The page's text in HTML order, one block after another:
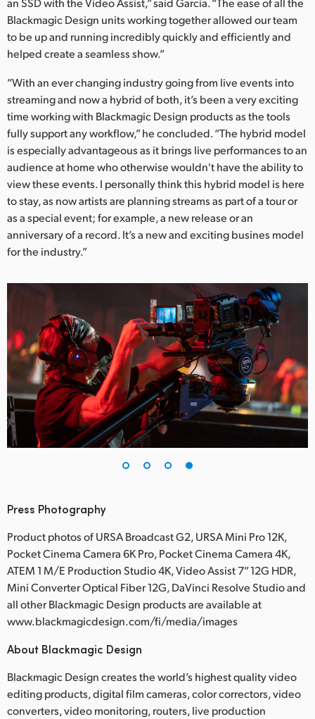
Blackmagic Design units working together allowed our team
to be up and running incredibly quickly and efficiently and
helped create a seamless show.”
“With an ever changing industry going from live events into
streaming and now a hybrid of both, it’s been a very exciting
time working with Blackmagic Design products as the tools
fully support any workflow,” he concluded. “The hybrid model
is especially advantageous as it brings live performances to an
audience at home who otherwise wouldn't have the ability to
view these events. I personally think this hybrid model is here
to stay, as now artists are planning streams as part of a tour or
as a special event; for example, a new release or an
anniversary of a record. It’s a new and exciting busines model
for the industry.”
Press Photography
Product photos of URSA Broadcast G2, URSA Mini Pro 12K,
Pocket Cinema Camera 6K Pro, Pocket Cinema Camera 4K,
ATEM 1 M/E Production Studio 4K, Video Assist 7” 12G HDR,
Mini Converter Optical Fiber 12G, DaVinci Resolve Studio and
all other Blackmagic Design products are available at
www.blackmagicdesign.com/fi/media/images
About Blackmagic Design
Blackmagic Design creates the world’s highest quality video
editing products, digital film cameras, color correctors, video
converters, video monitoring, routers, live production